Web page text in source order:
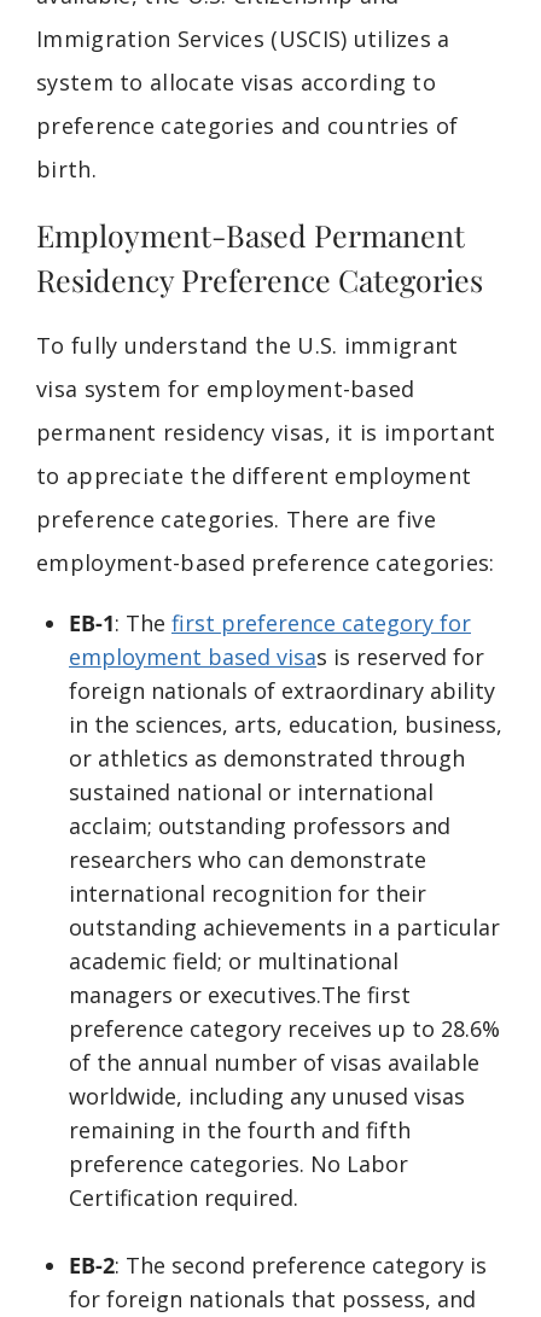
Immigration Services (USCIS) utilizes a
system to allocate visas according to
preference categories and countries of
birth.
Employment-Based Permanent
Residency Preference Categories
To fully understand the U.S. immigrant
visa system for employment-based
permanent residency visas, it is important
to appreciate the different employment
preference categories. There are five
employment-based preference categories:
EB-1: The first preference category for
employment based visas is reserved for
foreign nationals of extraordinary ability
in the sciences, arts, education, business,
or athletics as demonstrated through
sustained national or international
acclaim; outstanding professors and
researchers who can demonstrate
international recognition for their
outstanding achievements in a particular
academic field; or multinational
managers or executives.The first
preference category receives up to 28.6%
of the annual number of visas available
worldwide, including any unused visas
remaining in the fourth and fifth
preference categories. No Labor
Certification required.
EB-2: The second preference category is
for foreign nationals that possess, and